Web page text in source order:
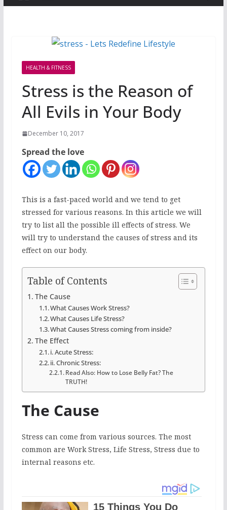
HEALTH & FITNESS
Stress is the Reason of
All Evils in Your Body
December 10, 2017
Spread the love
This is a fast-paced world and we tend to get
stressed for various reasons. In this article we will
try to list all the possible ill effects of stress. We
will try to understand the causes of stress and its
effect on our body.
Table of Contents
The Cause
What Causes Work Stress?
What Causes Life Stress?
What Causes Stress coming from inside?
The Effect
i. Acute Stress:
ii. Chronic Stress:
Read Also: How to Lose Belly Fat? The
TRUTH!
The Cause
Stress can come from various sources. The most
common are Work Stress, Life Stress, Stress due to
internal reasons etc.